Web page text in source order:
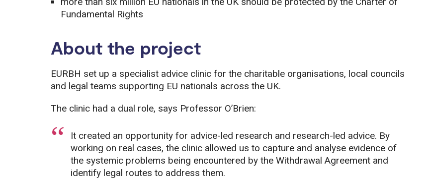
Fundamental Rights
About the project
EURBH set up a specialist advice clinic for the charitable organisations, local councils
and legal teams supporting EU nationals across the UK.
The clinic had a dual role, says Professor O’Brien:
It created an opportunity for advice-led research and research-led advice. By
working on real cases, the clinic allowed us to capture and analyse evidence of
the systemic problems being encountered by the Withdrawal Agreement and
identify legal routes to address them.